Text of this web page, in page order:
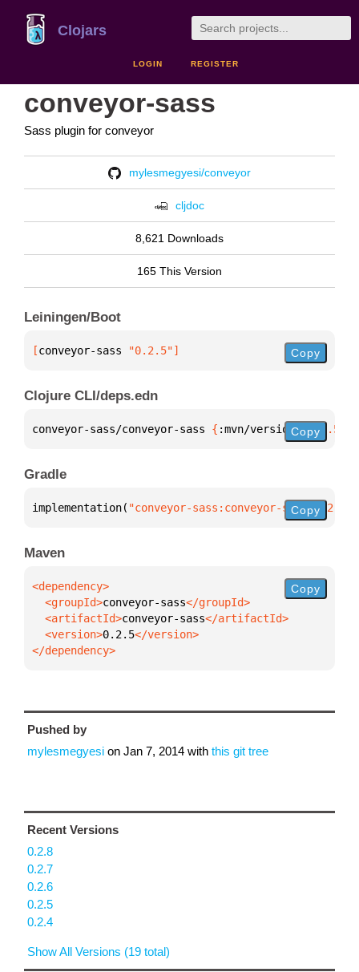
Clojars
LOGIN REGISTER
conveyor-sass
Sass plugin for conveyor
mylesmegyesi/conveyor
cljdoc
8,621 Downloads
165 This Version
Leiningen/Boot
[conveyor-sass "0.2.5"] Copy
Clojure CLI/deps.edn
conveyor-sass/conveyor-sass { :mvn/version "0.2.5"
Copy
Gradle
implementation( "conveyor-sass:conveyor-sass:0.2.5"
Copy
Maven
  <groupId>
conveyor-sass
  <artifactId>
conveyor-sass
  <version>
0.2.5
</dependency>
Copy
Pushed by
mylesmegyesi on Jan 7, 2014 with this git tree
Recent Versions
0.2.8
0.2.7
0.2.6
0.2.5
0.2.4
Show All Versions (19 total)